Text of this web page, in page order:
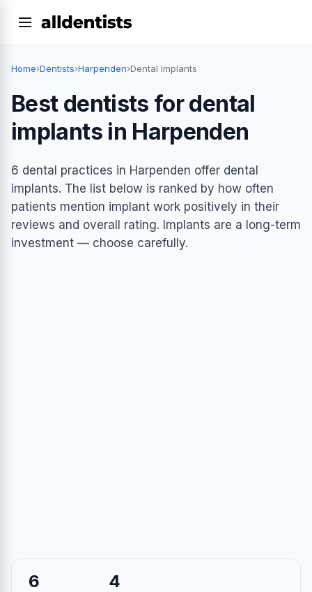
Home›Dentists›Harpenden›Dental Implants
Best dentists for dental
implants in Harpenden
6 dental practices in Harpenden offer dental
implants. The list below is ranked by how often
patients mention implant work positively in their
reviews and overall rating. Implants are a long-term
investment — choose carefully.
6 4